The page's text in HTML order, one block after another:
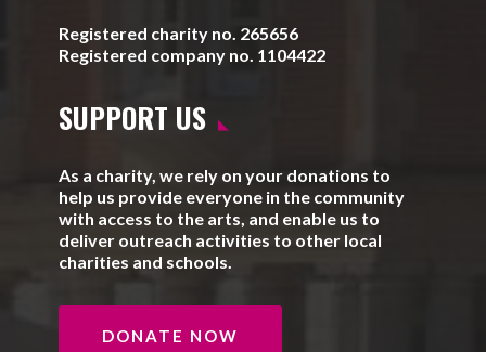
Registered charity no. 265656
Registered company no. 1104422
SUPPORT US
As a charity, we rely on your donations to
help us provide everyone in the community
with access to the arts, and enable us to
deliver outreach activities to other local
charities and schools.
DONATE NOW